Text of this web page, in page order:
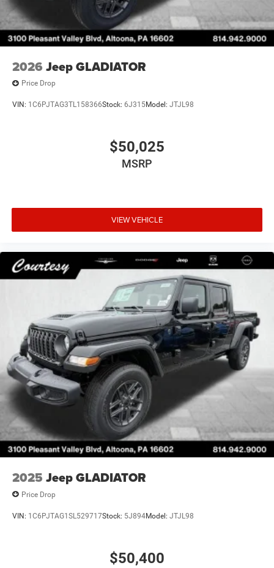
2026 Jeep GLADIATOR
Price Drop
VIN: 1C6PJTAG3TL158366Stock: 6J315Model: JTJL98
$50,025
MSRP
VIEW VEHICLE
2025 Jeep GLADIATOR
Price Drop
VIN: 1C6PJTAG1SL529717Stock: 5J894Model: JTJL98
$50,400